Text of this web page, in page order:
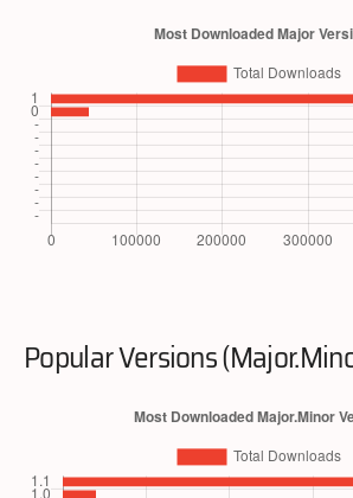
Popular Versions